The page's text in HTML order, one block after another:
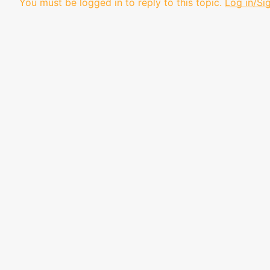
You must be logged in to reply to this topic. Log in/